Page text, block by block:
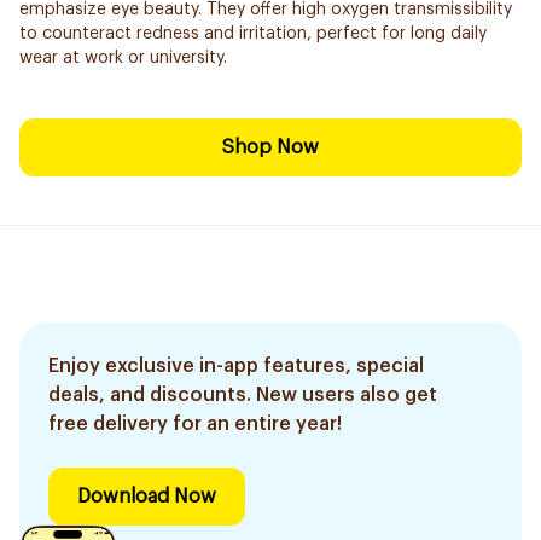
emphasize eye beauty. They offer high oxygen transmissibility
to counteract redness and irritation, perfect for long daily
wear at work or university.
Shop Now
Enjoy exclusive in-app features, special
deals, and discounts. New users also get
free delivery for an entire year!
Download Now